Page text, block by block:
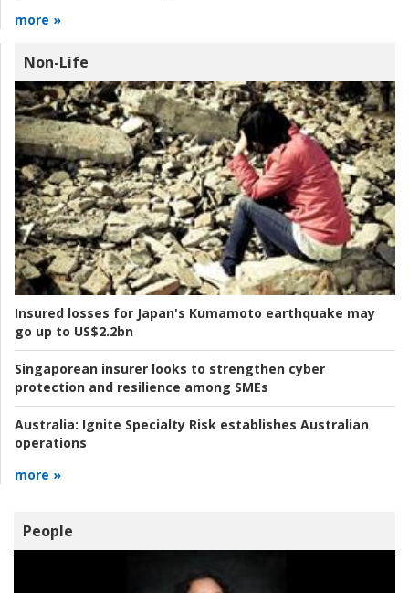
more »
Non-Life
Insured losses for Japan's Kumamoto earthquake may
go up to US$2.2bn
Singaporean insurer looks to strengthen cyber
protection and resilience among SMEs
Australia: Ignite Specialty Risk establishes Australian
operations
more »
People